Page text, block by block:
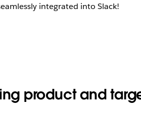
integrated into Slack!
product and